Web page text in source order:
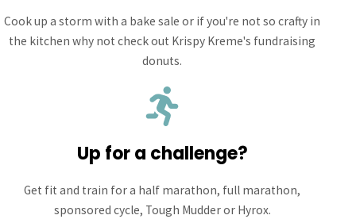
Cook up a storm with a bake sale or if you're not so crafty in
the kitchen why not check out Krispy Kreme's fundraising
donuts.
Up for a challenge?
Get fit and train for a half marathon, full marathon,
sponsored cycle, Tough Mudder or Hyrox.